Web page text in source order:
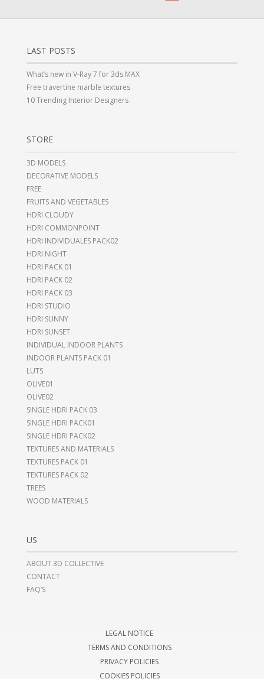
LAST POSTS
What’s new in V-Ray 7 for 3ds MAX
Free travertine marble textures
10 Trending Interior Designers
STORE
3D MODELS
DECORATIVE MODELS
FREE
FRUITS AND VEGETABLES
HDRI CLOUDY
HDRI COMMONPOINT
HDRI INDIVIDUALES PACK02
HDRI NIGHT
HDRI PACK 01
HDRI PACK 02
HDRI PACK 03
HDRI STUDIO
HDRI SUNNY
HDRI SUNSET
INDIVIDUAL INDOOR PLANTS
INDOOR PLANTS PACK 01
LUTS
OLIVE01
OLIVE02
SINGLE HDRI PACK 03
SINGLE HDRI PACK01
SINGLE HDRI PACK02
TEXTURES AND MATERIALS
TEXTURES PACK 01
TEXTURES PACK 02
TREES
WOOD MATERIALS
US
ABOUT 3D COLLECTIVE
CONTACT
FAQ’S
LEGAL NOTICE
TERMS AND CONDITIONS
PRIVACY POLICIES
COOKIES POLICIES